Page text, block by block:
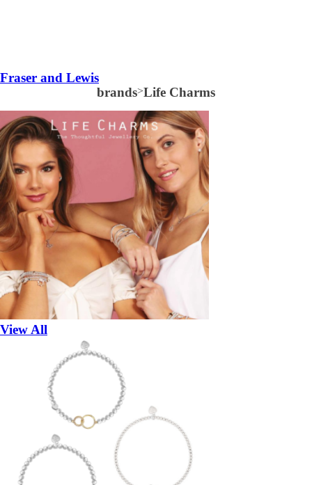
Fraser and Lewis
brands>Life Charms
View All